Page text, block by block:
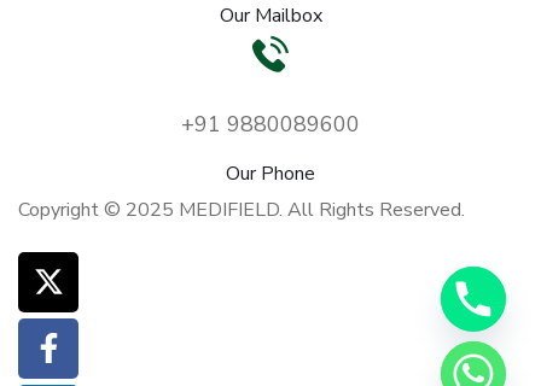
Our Mailbox
+91 9880089600
Our Phone
Copyright © 2025 MEDIFIELD. All Rights Reserved.
i
d
e